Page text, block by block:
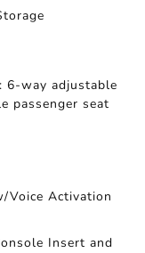
6-way adjustable
passenger seat
Voice Activation
Insert and